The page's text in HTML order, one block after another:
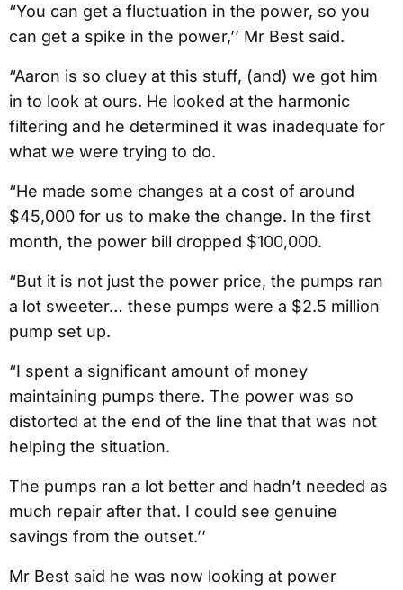
“You can get a fluctuation in the power, so you
can get a spike in the power,’’ Mr Best said.
“Aaron is so cluey at this stuff, (and) we got him
in to look at ours. He looked at the harmonic
filtering and he determined it was inadequate for
what we were trying to do.
“He made some changes at a cost of around
$45,000 for us to make the change. In the first
month, the power bill dropped $100,000.
“But it is not just the power price, the pumps ran
a lot sweeter… these pumps were a $2.5 million
pump set up.
“I spent a significant amount of money
maintaining pumps there. The power was so
distorted at the end of the line that that was not
helping the situation.
The pumps ran a lot better and hadn’t needed as
much repair after that. I could see genuine
savings from the outset.’’
Mr Best said he was now looking at power